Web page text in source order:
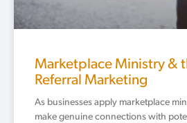
Marketplace Ministry &
Referral Marketing
As businesses apply marketplace
make genuine connections with